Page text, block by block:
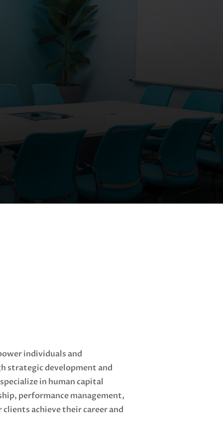
individuals and
strategic development and
in human capital
performance management,
clients achieve their career and